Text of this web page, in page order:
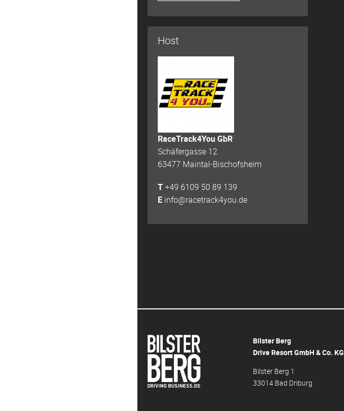
Host
RaceTrack4You GbR
Schäfergasse 12
63477 Maintal-Bischofsheim
T+49 6109 50 89 139
E info@racetrack4you.de
Bilster Berg
Drive Resort GmbH & Co. KG
Bilster Berg 1
33014 Bad Driburg